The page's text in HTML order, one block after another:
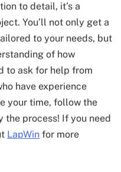
to detail, it’s a
You’ll not only get a
to your needs, but
of how
to ask for help from
have experience
your time, follow the
the process! If you need
LapWin for more